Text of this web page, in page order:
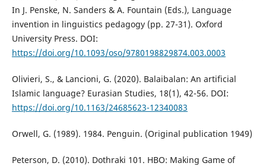
In J. Penske, N. Sanders & A. Fountain (Eds.), Language
invention in linguistics pedagogy (pp. 27-31). Oxford
University Press. DOI:
https://doi.org/10.1093/oso/9780198829874.003.0003
Olivieri, S., & Lancioni, G. (2020). Balaibalan: An artificial
Islamic language? Eurasian Studies, 18(1), 42-56. DOI:
https://doi.org/10.1163/24685623-12340083
Orwell, G. (1989). 1984. Penguin. (Original publication 1949)
Peterson, D. (2010). Dothraki 101. HBO: Making Game of